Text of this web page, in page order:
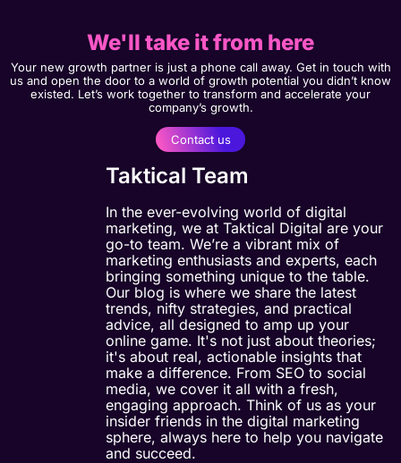
We'll take it from here
Your new growth partner is just a phone call away. Get in touch with
us and open the door to a world of growth potential you didn’t know
existed. Let’s work together to transform and accelerate your
company’s growth.
Contact us
Taktical Team
In the ever-evolving world of digital
marketing, we at Taktical Digital are your
go-to team. We’re a vibrant mix of
marketing enthusiasts and experts, each
bringing something unique to the table.
Our blog is where we share the latest
trends, nifty strategies, and practical
advice, all designed to amp up your
online game. It's not just about theories;
it's about real, actionable insights that
make a difference. From SEO to social
media, we cover it all with a fresh,
engaging approach. Think of us as your
insider friends in the digital marketing
sphere, always here to help you navigate
and succeed.